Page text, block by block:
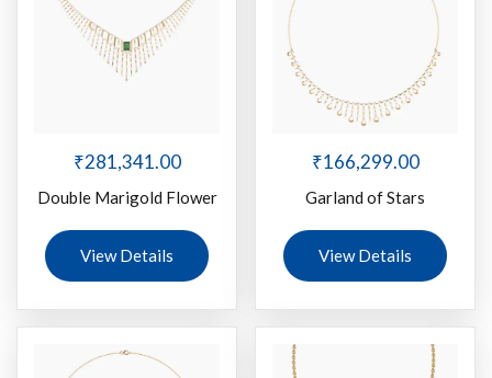
₹281,341.00
Double Marigold Flower
View Details
₹166,299.00
Garland of Stars
View Details